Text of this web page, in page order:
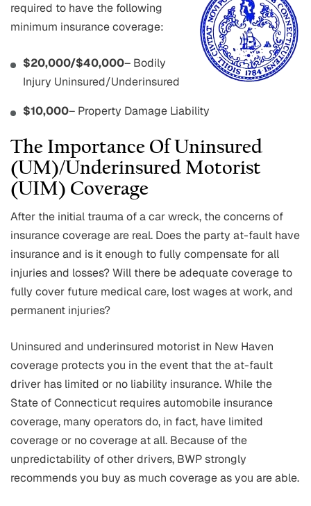
required to have the following
minimum insurance coverage:
$20,000/$40,000– Bodily
Injury Uninsured/Underinsured
$10,000– Property Damage Liability
The Importance Of Uninsured
(UM)/Underinsured Motorist
(UIM) Coverage
After the initial trauma of a car wreck, the concerns of
insurance coverage are real. Does the party at-fault have
insurance and is it enough to fully compensate for all
injuries and losses? Will there be adequate coverage to
fully cover future medical care, lost wages at work, and
permanent injuries?
Uninsured and underinsured motorist in New Haven
coverage protects you in the event that the at-fault
driver has limited or no liability insurance. While the
State of Connecticut requires automobile insurance
coverage, many operators do, in fact, have limited
coverage or no coverage at all. Because of the
unpredictability of other drivers, BWP strongly
recommends you buy as much coverage as you are able.